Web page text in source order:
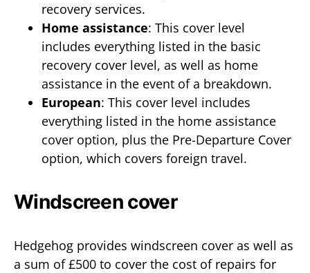
recovery services.
Home assistance: This cover level
includes everything listed in the basic
recovery cover level, as well as home
assistance in the event of a breakdown.
European: This cover level includes
everything listed in the home assistance
cover option, plus the Pre-Departure Cover
option, which covers foreign travel.
Windscreen cover
Hedgehog provides windscreen cover as well as
a sum of £500 to cover the cost of repairs for